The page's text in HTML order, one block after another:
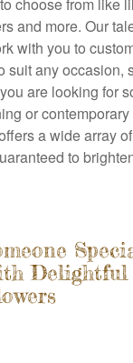
and more. Our
with you to
suit any occasion,
are looking for
or
a wide array
to
Delightful